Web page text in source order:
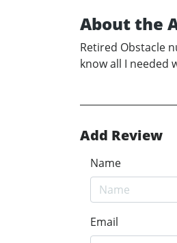
About the
Retired Obstacle
know all I needed
Add Review
Name
Email